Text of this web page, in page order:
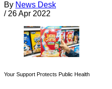
By News Desk
/ 26 Apr 2022
Your Support Protects Public Health